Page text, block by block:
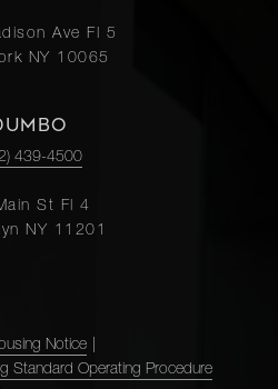
Ave Fl 5
NY 10065
439-4500
St Fl 4
NY 11201
Notice
Standard Operating Procedure